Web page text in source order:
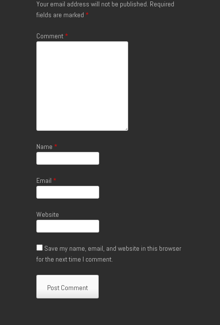
Your email address will not be published. Required
fields are marked *
Comment *
Name *
Email *
Website
Save my name, email, and website in this browser
for the next time I comment.